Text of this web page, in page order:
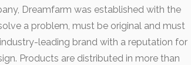
Dreamfarm was established with the
a problem, must be original and must
leading brand with a reputation for
Products are distributed in more than